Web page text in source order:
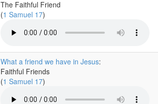
The Faithful Friend
(1 Samuel 17)
What a friend we have in Jesus:
Faithful Friends
(1 Samuel 17)